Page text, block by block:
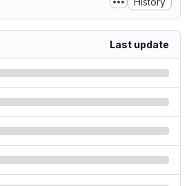
Last update